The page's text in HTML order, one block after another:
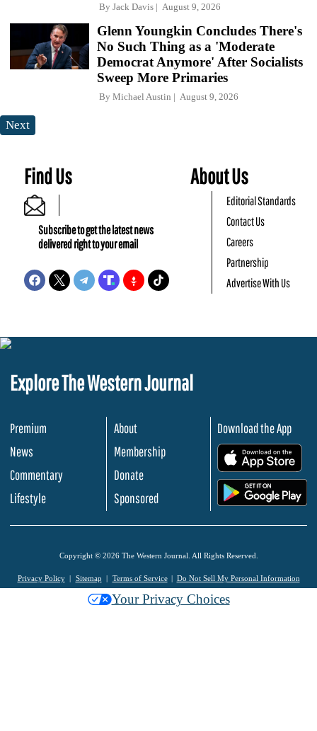
By Jack Davis August 9, 2026
Glenn Youngkin Concludes There's
No Such Thing as a 'Moderate
Democrat Anymore' After Socialists
Sweep More Primaries
By Michael Austin August 9, 2026
Next
Find Us
Subscribe to get the latest news
delivered right to your email
About Us
Editorial Standards
Contact Us
Careers
Partnership
Advertise With Us
Explore The Western Journal
Premium
News
Commentary
Lifestyle
About
Membership
Donate
Sponsored
Download the App
Copyright © 2026 The Western Journal. All Rights Reserved.
Privacy Policy Sitemap Terms of Service Do Not Sell My Personal Information
Your Privacy Choices